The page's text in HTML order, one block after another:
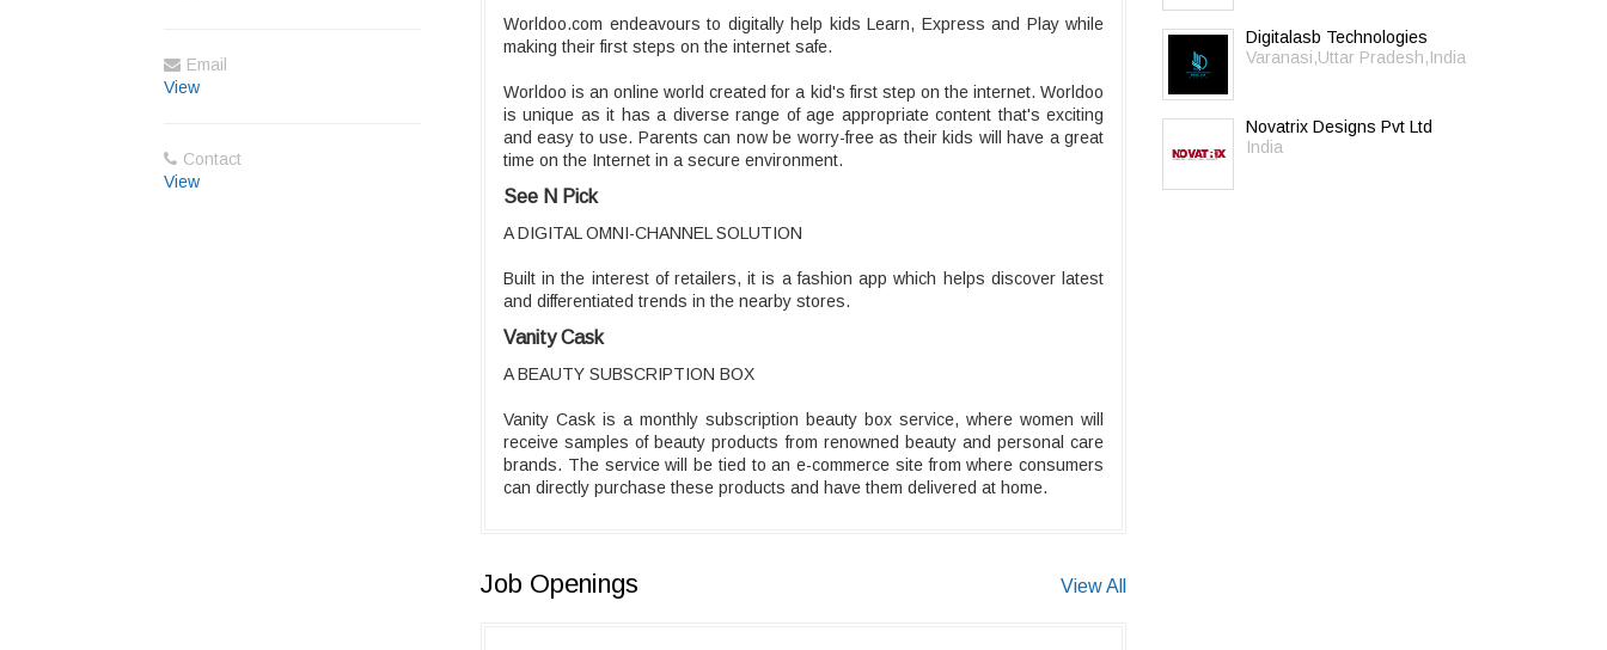
Email
View
Contact
View
Worldoo.com endeavours to digitally help kids Learn, Express and Play while
making their first steps on the internet safe.
Worldoo is an online world created for a kid's first step on the internet. Worldoo
is unique as it has a diverse range of age appropriate content that's exciting
and easy to use. Parents can now be worry-free as their kids will have a great
time on the Internet in a secure environment.
See N Pick
A DIGITAL OMNI-CHANNEL SOLUTION
Built in the interest of retailers, it is a fashion app which helps discover latest
and differentiated trends in the nearby stores.
Vanity Cask
A BEAUTY SUBSCRIPTION BOX
Vanity Cask is a monthly subscription beauty box service, where women will
receive samples of beauty products from renowned beauty and personal care
brands. The service will be tied to an e-commerce site from where consumers
can directly purchase these products and have them delivered at home.
Job Openings View All
Digitalasb Technologies
Varanasi,Uttar Pradesh,India
Novatrix Designs Pvt Ltd
India